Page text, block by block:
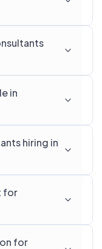
in
hiring in
for
for